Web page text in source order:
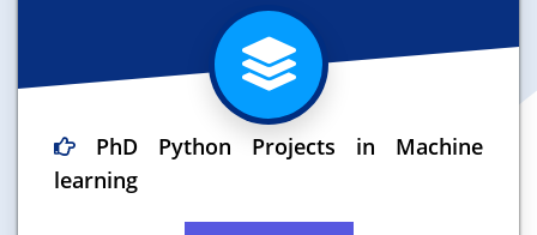
PhD Python Projects in Machine
learning